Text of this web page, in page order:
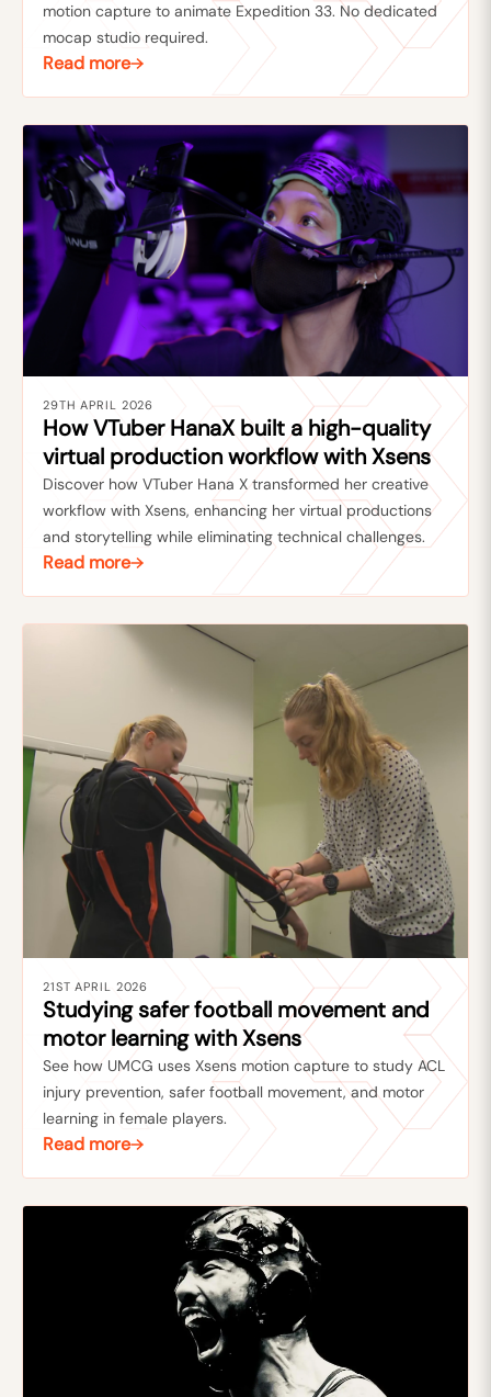
motion capture to animate Expedition 33. No dedicated
mocap studio required.
Read more
29TH APRIL 2026
How VTuber HanaX built a high-quality
virtual production workflow with Xsens
Discover how VTuber Hana X transformed her creative
workflow with Xsens, enhancing her virtual productions
and storytelling while eliminating technical challenges.
Read more
21ST APRIL 2026
Studying safer football movement and
motor learning with Xsens
See how UMCG uses Xsens motion capture to study ACL
injury prevention, safer football movement, and motor
learning in female players.
Read more